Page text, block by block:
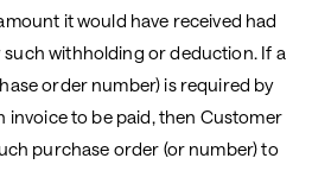
it would have received had
withholding or deduction. If a
order number) is required by
invoice to be paid, then Customer
purchase order (or number) to